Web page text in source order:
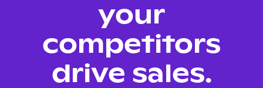
your
competitors
drive sales.